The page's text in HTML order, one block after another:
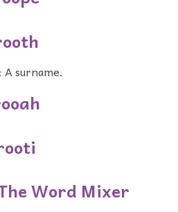
A surname.
Word Mixer